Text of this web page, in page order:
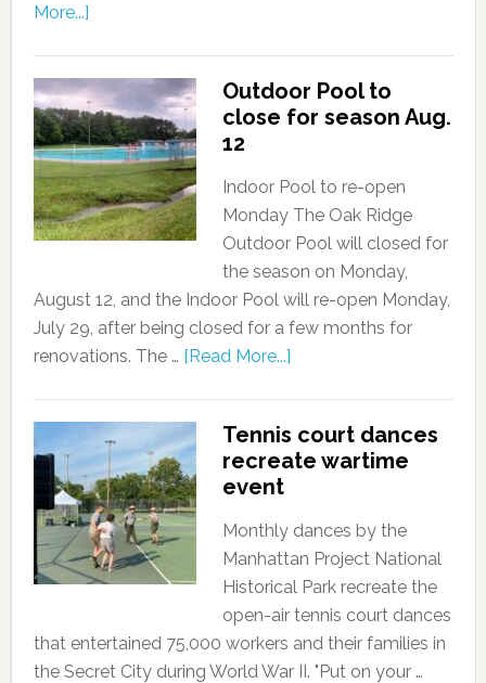
More...]
Outdoor Pool to
close for season Aug.
12
Indoor Pool to re-open
Monday The Oak Ridge
Outdoor Pool will closed for
the season on Monday,
August 12, and the Indoor Pool will re-open Monday,
July 29, after being closed for a few months for
renovations. The … [Read More...]
Tennis court dances
recreate wartime
event
Monthly dances by the
Manhattan Project National
Historical Park recreate the
open-air tennis court dances
that entertained 75,000 workers and their families in
the Secret City during World War II. "Put on your …